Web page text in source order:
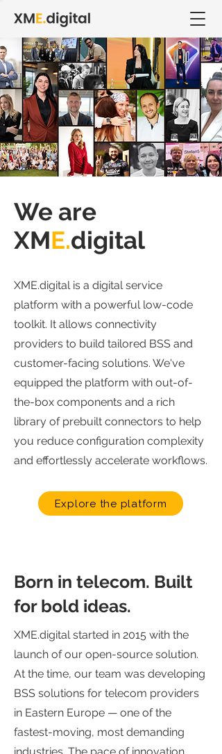
We are
XME.digital
XME.digital is a digital service
platform with a powerful low-code
toolkit. It allows connectivity
providers to build tailored BSS and
customer-facing solutions. We've
equipped the platform with out-of-
the-box components and a rich
library of prebuilt connectors to help
you reduce configuration complexity
and effortlessly accelerate workflows.
Explore the platform
Born in telecom. Built
for bold ideas.
XME.digital started in 2015 with the
launch of our open-source solution.
At the time, our team was developing
BSS solutions for telecom providers
in Eastern Europe — one of the
fastest-moving, most demanding